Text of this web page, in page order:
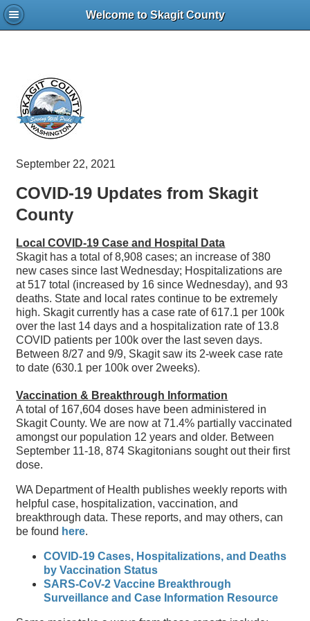
Welcome to Skagit County
September 22, 2021
COVID-19 Updates from Skagit
County
Local COVID-19 Case and Hospital Data
Skagit has a total of 8,908 cases; an increase of 380
new cases since last Wednesday; Hospitalizations are
at 517 total (increased by 16 since Wednesday), and 93
deaths. State and local rates continue to be extremely
high. Skagit currently has a case rate of 617.1 per 100k
over the last 14 days and a hospitalization rate of 13.8
COVID patients per 100k over the last seven days.
Between 8/27 and 9/9, Skagit saw its 2-week case rate
to date (630.1 per 100k over 2weeks).
Vaccination & Breakthrough Information
A total of 167,604 doses have been administered in
Skagit County. We are now at 71.4% partially vaccinated
amongst our population 12 years and older. Between
September 11-18, 874 Skagitonians sought out their first
dose.
WA Department of Health publishes weekly reports with
helpful case, hospitalization, vaccination, and
breakthrough data. These reports, and may others, can
be found here.
COVID-19 Cases, Hospitalizations, and Deaths
by Vaccination Status
SARS-CoV-2 Vaccine Breakthrough
Surveillance and Case Information Resource